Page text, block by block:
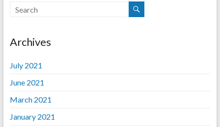
Archives
July 2021
June 2021
March 2021
January 2021